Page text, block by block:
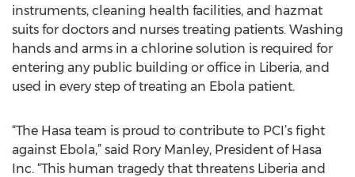
instruments, cleaning health facilities, and hazmat
suits for doctors and nurses treating patients. Washing
hands and arms in a chlorine solution is required for
entering any public building or office in Liberia, and
used in every step of treating an Ebola patient.
“The Hasa team is proud to contribute to PCI’s fight
against Ebola,” said Rory Manley, President of Hasa
Inc. “This human tragedy that threatens Liberia and